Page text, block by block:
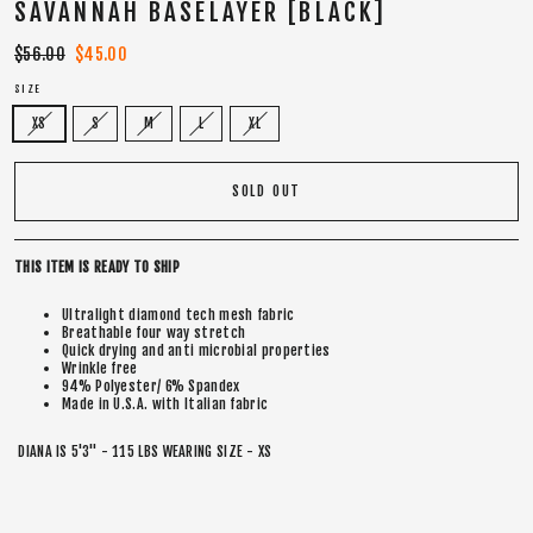
SAVANNAH BASELAYER [BLACK]
Regular
$56.00
Sale
$45.00
SIZE
XS S M L XL
SOLD OUT
THIS ITEM IS READY TO SHIP
Ultralight diamond tech mesh fabric
Breathable four way stretch
Quick drying and anti microbial properties
Wrinkle free
94% Polyester/ 6% Spandex
Made in U.S.A. with Italian fabric
DIANA IS 5'3" - 115 LBS WEARING SIZE - XS